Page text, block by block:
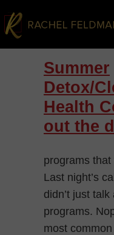
Summer
Detox/
Health
out the
programs
Last night’s
didn’t just
programs.
most